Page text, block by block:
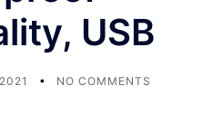
USB
NO COMMENTS